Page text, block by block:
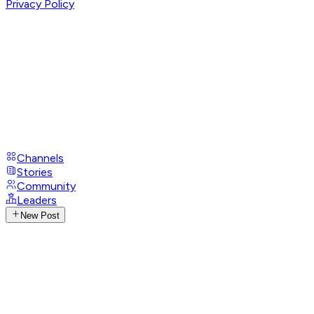
Privacy Policy
Channels
Stories
Community
Leaders
New Post